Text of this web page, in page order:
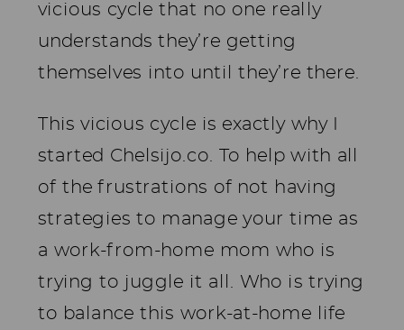
vicious cycle that no one really
understands they’re getting
themselves into until they’re there.
This vicious cycle is exactly why I
started Chelsijo.co. To help with all
of the frustrations of not having
strategies to manage your time as
a work-from-home mom who is
trying to juggle it all. Who is trying
to balance this work-at-home life